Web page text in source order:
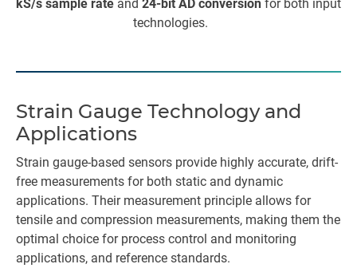
kS/s sample rate and 24-bit AD conversion for both input
technologies.
Strain Gauge Technology and
Applications
Strain gauge-based sensors provide highly accurate, drift-
free measurements for both static and dynamic
applications. Their measurement principle allows for
tensile and compression measurements, making them the
optimal choice for process control and monitoring
applications, and reference standards.